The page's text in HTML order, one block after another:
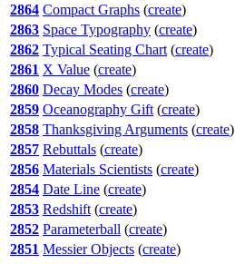
2864 Compact Graphs (create)
2863 Space Typography (create)
2862 Typical Seating Chart (create)
2861 X Value (create)
2860 Decay Modes (create)
2859 Oceanography Gift (create)
2858 Thanksgiving Arguments (create)
2857 Rebuttals (create)
2856 Materials Scientists (create)
2854 Date Line (create)
2853 Redshift (create)
2852 Parameterball (create)
2851 Messier Objects (create)